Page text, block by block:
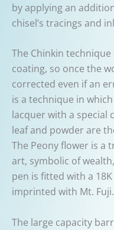
by applying an
chisel’s tracings and
The Chinkin
coating, so once the
corrected even if an
is a technique in
lacquer with a special
leaf and powder are
The Peony flower is a
art, symbolic of
pen is fitted with a
imprinted with Mt. Fuji.
The large capacity